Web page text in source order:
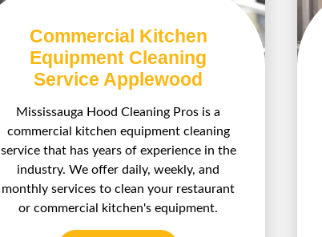
Commercial Kitchen
Equipment Cleaning
Service Applewood
Mississauga Hood Cleaning Pros is a
commercial kitchen equipment cleaning
service that has years of experience in the
industry. We offer daily, weekly, and
monthly services to clean your restaurant
or commercial kitchen's equipment.